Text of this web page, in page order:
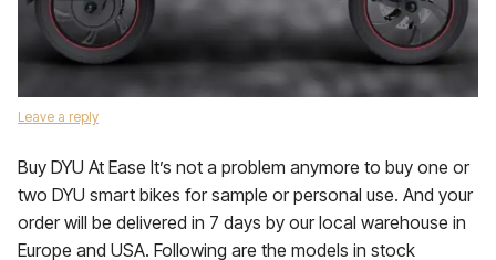
Leave a reply
Buy DYU At Ease It’s not a problem anymore to buy one or
two DYU smart bikes for sample or personal use. And your
order will be delivered in 7 days by our local warehouse in
Europe and USA. Following are the models in stock